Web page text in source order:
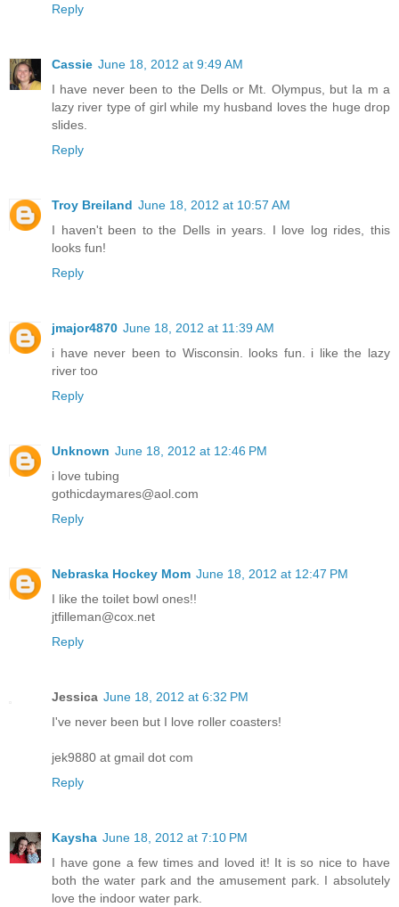
Reply
Cassie June 18, 2012 at 9:49 AM
I have never been to the Dells or Mt. Olympus, but Ia m a
lazy river type of girl while my husband loves the huge drop
slides.
Reply
Troy Breiland June 18, 2012 at 10:57 AM
I haven't been to the Dells in years. I love log rides, this
looks fun!
Reply
jmajor4870 June 18, 2012 at 11:39 AM
i have never been to Wisconsin. looks fun. i like the lazy
river too
Reply
Unknown June 18, 2012 at 12:46 PM
i love tubing
gothicdaymares@aol.com
Reply
Nebraska Hockey Mom June 18, 2012 at 12:47 PM
I like the toilet bowl ones!!
jtfilleman@cox.net
Reply
Jessica June 18, 2012 at 6:32 PM
I've never been but I love roller coasters!
jek9880 at gmail dot com
Reply
Kaysha June 18, 2012 at 7:10 PM
I have gone a few times and loved it! It is so nice to have
both the water park and the amusement park. I absolutely
love the indoor water park.